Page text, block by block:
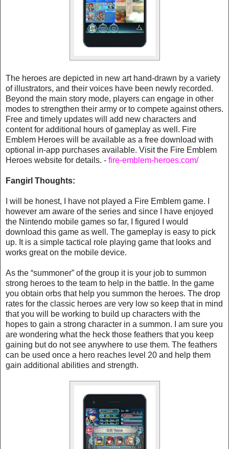
The heroes are depicted in new art hand-drawn by a variety
of illustrators, and their voices have been newly recorded.
Beyond the main story mode, players can engage in other
modes to strengthen their army or to compete against others.
Free and timely updates will add new characters and
content for additional hours of gameplay as well. Fire
Emblem Heroes will be available as a free download with
optional in-app purchases available. Visit the Fire Emblem
Heroes website for details. - fire-emblem-heroes.com/
Fangirl Thoughts:
I will be honest, I have not played a Fire Emblem game. I
however am aware of the series and since I have enjoyed
the Nintendo mobile games so far, I figured I would
download this game as well. The gameplay is easy to pick
up. It is a simple tactical role playing game that looks and
works great on the mobile device.
As the “summoner” of the group it is your job to summon
strong heroes to the team to help in the battle. In the game
you obtain orbs that help you summon the heroes. The drop
rates for the classic heroes are very low so keep that in mind
that you will be working to build up characters with the
hopes to gain a strong character in a summon. I am sure you
are wondering what the heck those feathers that you keep
gaining but do not see anywhere to use them. The feathers
can be used once a hero reaches level 20 and help them
gain additional abilities and strength.